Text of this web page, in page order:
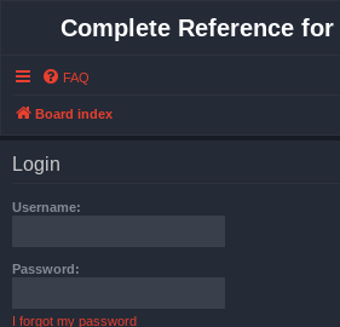
Complete Reference
FAQ
Board index
Login
Username:
Password:
I forgot my password